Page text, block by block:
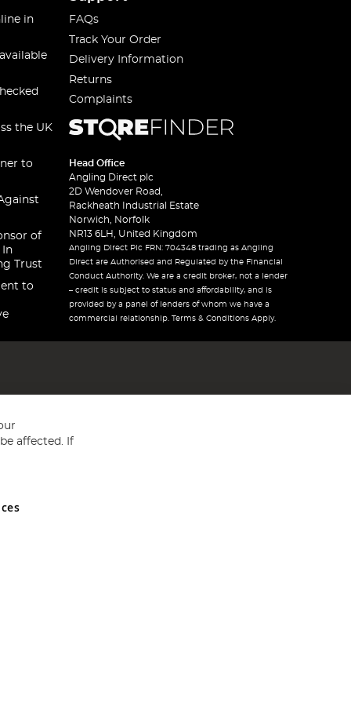
in
the UK
to
of
In
Trust
to
FAQs
Track Your Order
Delivery Information
Returns
Complaints
Head Office
Angling Direct plc
2D Wendover Road,
Rackheath Industrial Estate
Norwich, Norfolk
NR13 6LH, United Kingdom
Angling Direct Plc FRN: 704348 trading as Angling
Direct are Authorised and Regulated by the Financial
Conduct Authority. We are a credit broker, not a lender
– credit is subject to status and affordability, and is
provided by a panel of lenders of whom we have a
commercial relationship. Terms & Conditions Apply.
and Wales No 05151321. VAT No GB 152140945
affected. If